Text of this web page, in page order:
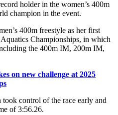
holder in the women’s 400m
champion in the event.
400m freestyle as her first
Championships, in which
the 400m IM, 200m IM,
on new challenge at 2025
control of the race early and
of 3:56.26.